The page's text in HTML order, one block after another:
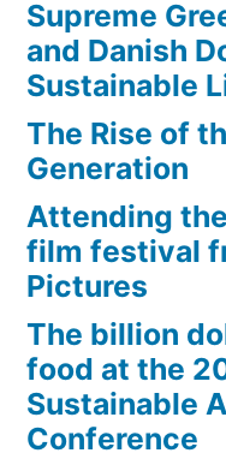
Supreme
and Danish
Sustainable
The Rise of
Generation
Attending
film festival
Pictures
The billion
food at the
Sustainable
Conference